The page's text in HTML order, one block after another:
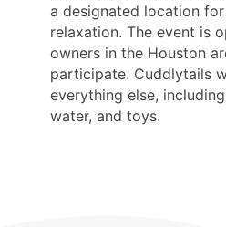
a designated location
relaxation. The event is
owners in the Houston
participate. Cuddlytails
everything else,
water, and toys.